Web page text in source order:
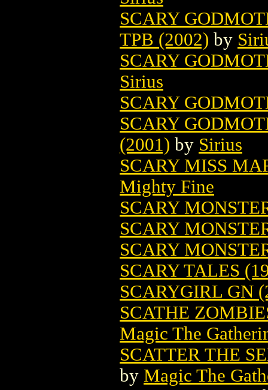
SCARY
TPB (2002) by
SCARY
Sirius
SCARY
SCARY
(2001) by Sirius
SCARY MISS
Mighty Fine
SCARY
SCARY
SCARY
SCARY TALES
SCARYGIRL GN
SCATHE
Magic The
SCATTER THE
by Magic The